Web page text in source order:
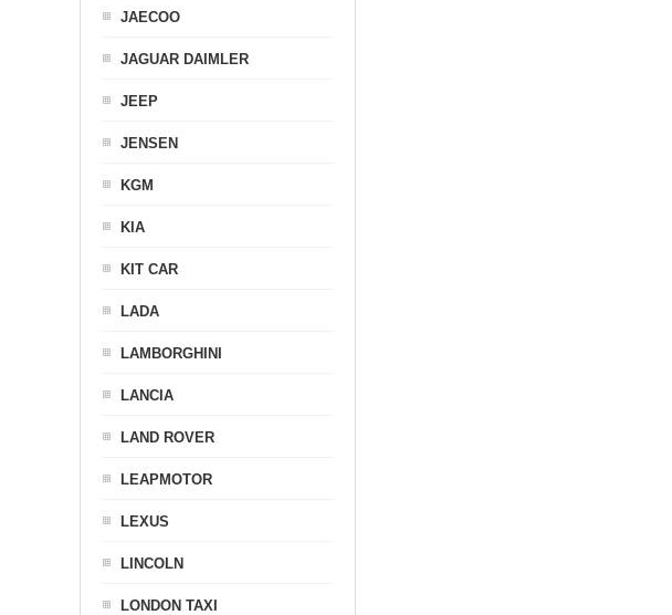
JAECOO
JAGUAR DAIMLER
JEEP
JENSEN
KGM
KIA
KIT CAR
LADA
LAMBORGHINI
LANCIA
LAND ROVER
LEAPMOTOR
LEXUS
LINCOLN
LONDON TAXI